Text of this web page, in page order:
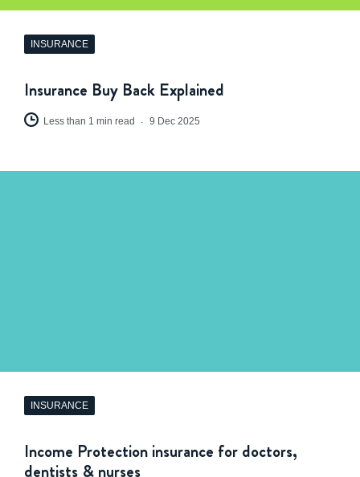
INSURANCE
Insurance Buy Back Explained
Less than 1 min read 9 Dec 2025
INSURANCE
Income Protection insurance for doctors,
dentists & nurses